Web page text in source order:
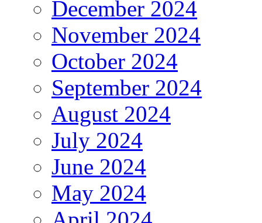
December 2024
November 2024
October 2024
September 2024
August 2024
July 2024
June 2024
May 2024